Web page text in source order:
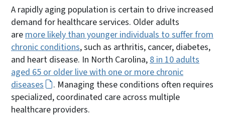
A rapidly aging population is certain to drive increased
demand for healthcare services. Older adults
are more likely than younger individuals to suffer from
chronic conditions, such as arthritis, cancer, diabetes,
and heart disease. In North Carolina, 8 in 10 adults
aged 65 or older live with one or more chronic
diseases
. Managing these conditions often requires
specialized, coordinated care across multiple
healthcare providers.